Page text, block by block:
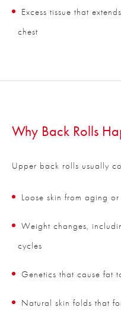
Excess tissue that
chest
Why Back Rolls
Upper back rolls usually
Loose skin from aging
Weight changes,
cycles
Genetics that cause fat
Natural skin folds that